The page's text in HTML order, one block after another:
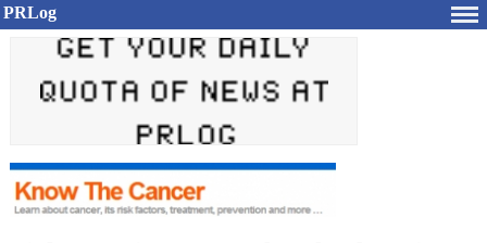
PRLog